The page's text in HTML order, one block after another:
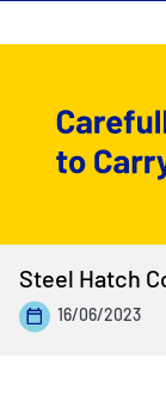
Steel Hatch
16/06/2023